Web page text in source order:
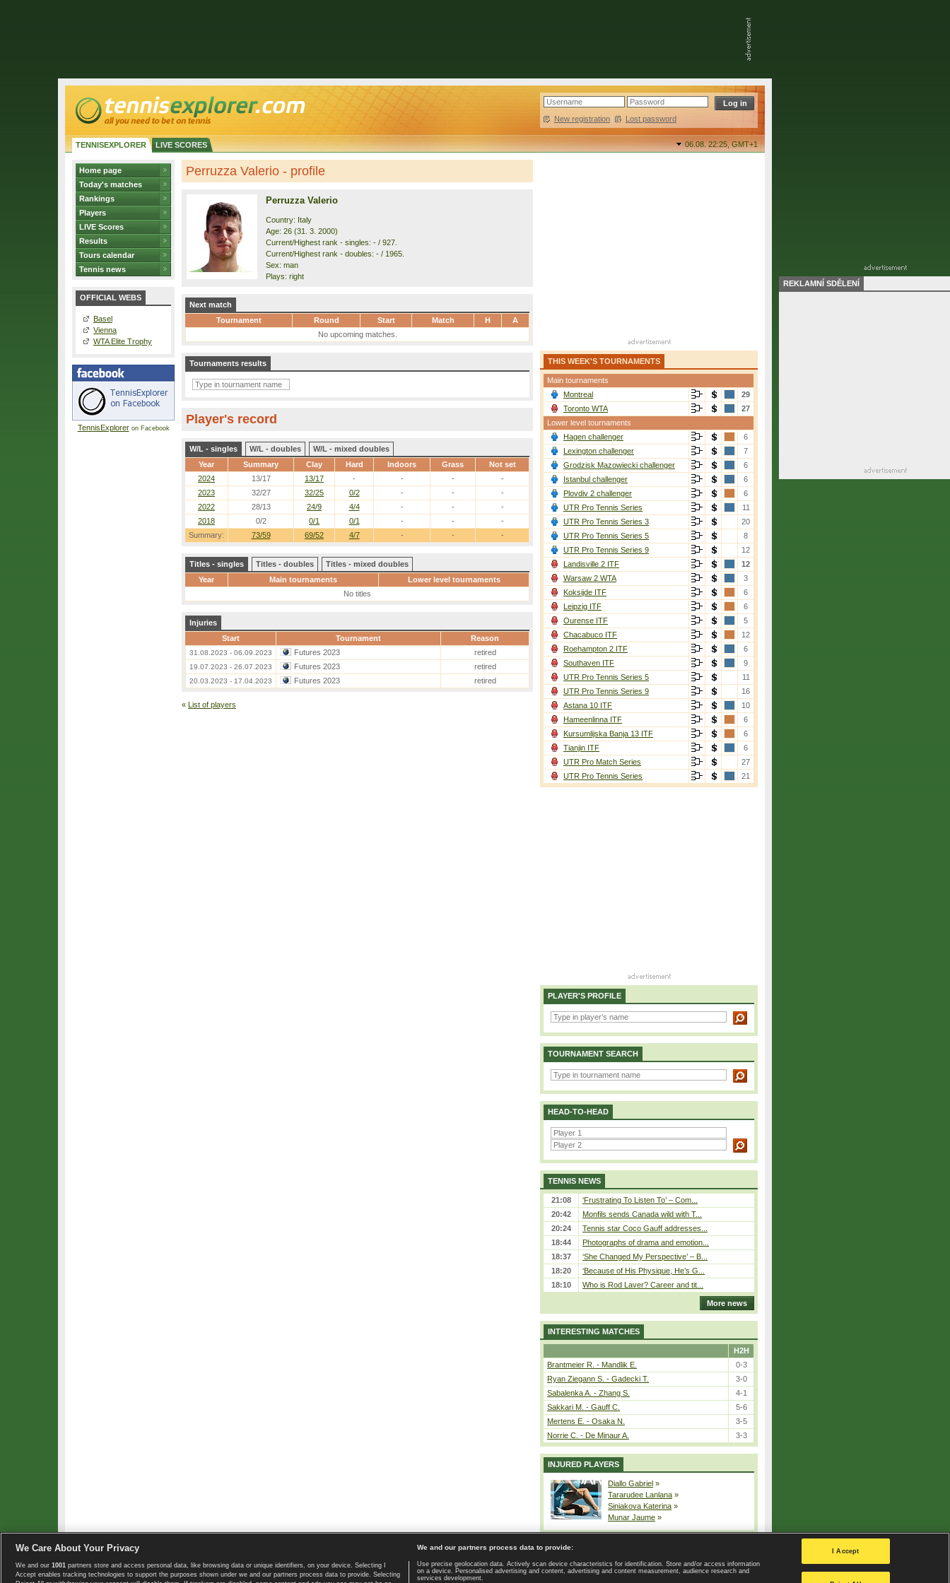
New registration | Lost password
TENNISEXPLORER LIVE SCORES 06.08. 22:25,GMT+1
Home page
Today's matches
Rankings
Players
LIVE Scores
Results
Tours calendar
Tennis news
OFFICIAL WEBS
Basel
Vienna
WTA Elite Trophy
TennisExploreron Facebook
Perruzza Valerio - profile
Perruzza Valerio
Country: Italy
Age: 26 (31. 3. 2000)
Current/Highest rank - singles: - / 927.
Current/Highest rank - doubles: - / 1965.
Sex: man
Plays: right
Next match
Tournament
Round Start Match H
A
No upcoming matches.
Tournaments results
Player's record
W/L - singles W/L - doubles
W/L - mixed doubles
Year
Summary Clay Hard Indoors Grass Not set
Summary: 73/59 69/52 4/7 - - -
2024 13/17 13/17 - - -
-
2023
32/27 32/25 0/2 - -
-
2022
28/13 24/9 4/4 - -
-
2018
0/2 0/1 0/1 - - -
Titles - singles Titles - doubles
Titles - mixed doubles
Year
Main tournaments
Lower level tournaments
No titles
Injuries
Start
Tournament Reason
31.08.2023 - 06.09.2023 Futures 2023 retired
19.07.2023 - 26.07.2023 Futures 2023 retired
20.03.2023 - 17.04.2023 Futures 2023 retired
« List of players
THIS WEEK'S TOURNAMENTS
Main tournaments
Montreal
29
Toronto WTA
27
Lower level tournaments
Hagen challenger
6
Lexington challenger
7
Grodzisk Mazowiecki challenger
6
Istanbul challenger
6
Plovdiv 2 challenger
6
UTR Pro Tennis Series
11
UTR Pro Tennis Series 3
20
UTR Pro Tennis Series 5
8
UTR Pro Tennis Series 9
12
Landisville 2 ITF
12
Warsaw 2 WTA
3
Koksijde ITF
6
Leipzig ITF
6
Ourense ITF
5
Chacabuco ITF
12
Roehampton 2 ITF
6
Southaven ITF
9
UTR Pro Tennis Series 5
11
UTR Pro Tennis Series 9
16
Astana 10 ITF
10
Hameenlinna ITF
6
Kursumlijska Banja 13 ITF
6
Tianjin ITF
6
UTR Pro Match Series
27
UTR Pro Tennis Series
21
PLAYER'S PROFILE
TOURNAMENT SEARCH
HEAD-TO-HEAD
TENNIS NEWS
21:08
‘Frustrating To Listen To’ – Com...
20:42
Monfils sends Canada wild with T...
20:24
Tennis star Coco Gauff addresses...
18:44
Photographs of drama and emotion...
18:37
‘She Changed My Perspective’ – B...
18:20
‘Because of His Physique, He’s G...
18:10
Who is Rod Laver? Career and tit...
More news
INTERESTING MATCHES
H2H
Brantmeier R. - Mandlik E.
0-3
Ryan Ziegann S. - Gadecki T.
3-0
Sabalenka A. - Zhang S.
4-1
Sakkari M. - Gauff C.
5-6
Mertens E. - Osaka N.
3-5
Norrie C. - De Minaur A.
3-3
INJURED PLAYERS
Diallo Gabriel »
Tararudee Lanlana »
Siniakova Katerina »
Munar Jaume »
Copyright © 2008-2026 TennisExplorer.com. Home page | Contact | GDPR and Journalism | Terms of use | Privacy Policy |
Privacy settings
REKLAMNÍ SDĚLENÍ
We Care About Your Privacy
We and our 1001 partners store and access personal data, like browsing data or unique identifiers, on your device. Selecting I
Accept enables tracking technologies to support the purposes shown under we and our partners process data to provide. Selecting
We and our partners process data to provide:
Use precise geolocation data. Actively scan device characteristics for identification. Store and/or access information
on a device. Personalised advertising and content, advertising and content measurement, audience research and
services development.
I Accept